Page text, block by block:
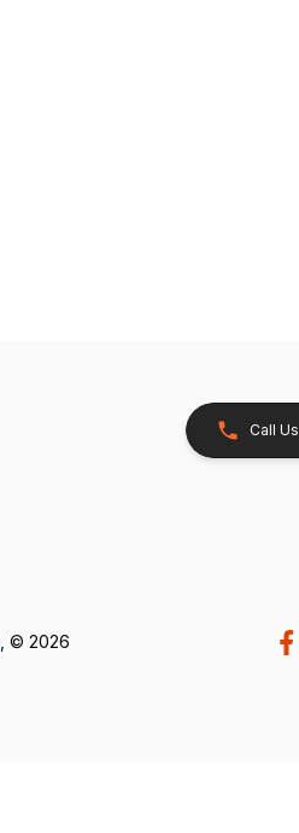
Call Us
, © 2026